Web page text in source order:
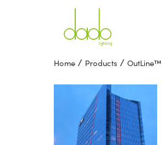
Home / Products / OutLine™